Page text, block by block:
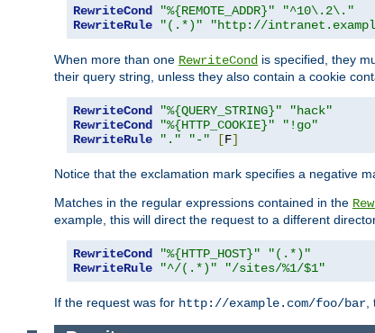
RewriteCond "%{REMOTE_ADDR}"
"^10\.2\."
RewriteRule
"(.*)" "http://
When more than one RewriteCond is specified, they
their query string, unless they also contain a cookie
RewriteCond "%{QUERY_STRING}"
"hack"
RewriteCond
"%{HTTP_COOKIE}"
"!go"
RewriteRule
"." "-" [F]
Notice that the exclamation mark specifies a negative
Matches in the regular expressions contained in the
example, this will direct the request to a different
RewriteCond "%{HTTP_HOST}"
"(.*)"
RewriteRule
"^/(.*)" "/sites/%1/$1"
If the request was for http://example.com/foo/bar